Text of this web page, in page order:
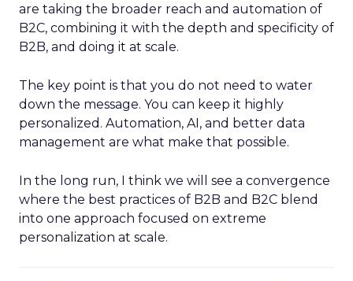
are taking the broader reach and automation of
B2C, combining it with the depth and specificity of
B2B, and doing it at scale.
The key point is that you do not need to water
down the message. You can keep it highly
personalized. Automation, AI, and better data
management are what make that possible.
In the long run, I think we will see a convergence
where the best practices of B2B and B2C blend
into one approach focused on extreme
personalization at scale.